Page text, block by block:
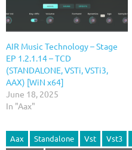
AIR Music Technology – Stage
EP 1.2.1.14 – TCD
(STANDALONE, VSTi, VSTi3,
AAX) [WiN x64]
June 18, 2025
In "Aax"
Aax Standalone Vst Vst3